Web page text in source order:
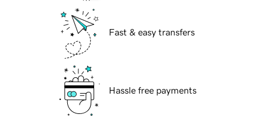
Fast & easy transfers
Hassle free payments